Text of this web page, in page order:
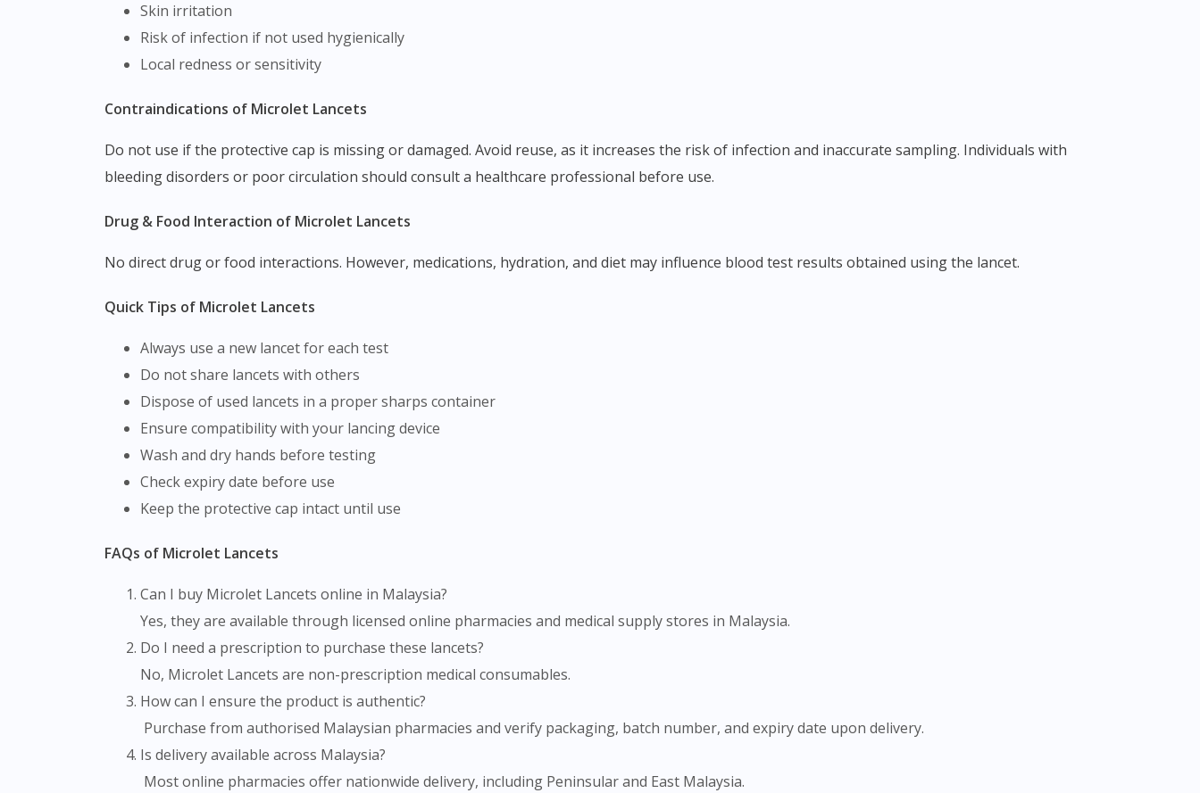
Visit DoctorOnCall Singapore
Skin irritation
Risk of infection if not used hygienically
Local redness or sensitivity
Contraindications of Microlet Lancets
Do not use if the protective cap is missing or damaged. Avoid reuse, as it increases the risk of infection and inaccurate sampling. Individuals with
bleeding disorders or poor circulation should consult a healthcare professional before use.
Drug & Food Interaction of Microlet Lancets
No direct drug or food interactions. However, medications, hydration, and diet may influence blood test results obtained using the lancet.
Quick Tips of Microlet Lancets
Always use a new lancet for each test
Do not share lancets with others
Dispose of used lancets in a proper sharps container
Ensure compatibility with your lancing device
Wash and dry hands before testing
Check expiry date before use
Keep the protective cap intact until use
FAQs of Microlet Lancets
Can I buy Microlet Lancets online in Malaysia?
Yes, they are available through licensed online pharmacies and medical supply stores in Malaysia.
Do I need a prescription to purchase these lancets?
No, Microlet Lancets are non-prescription medical consumables.
How can I ensure the product is authentic?
Purchase from authorised Malaysian pharmacies and verify packaging, batch number, and expiry date upon delivery.
Is delivery available across Malaysia?
Most online pharmacies offer nationwide delivery, including Peninsular and East Malaysia.